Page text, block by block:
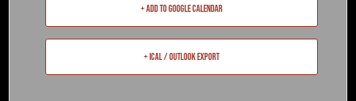
+ Add to Google Calendar
+ iCal / Outlook export